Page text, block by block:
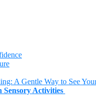
A Gentle Way to See
Sensory Activities